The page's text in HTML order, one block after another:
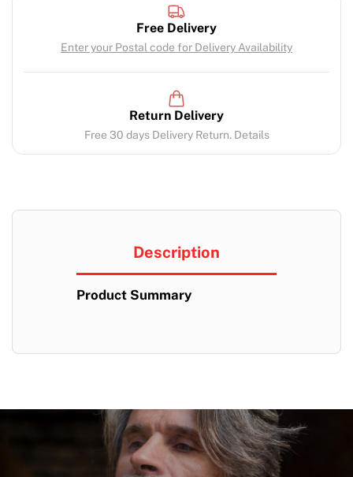
Free Delivery
Enter your Postal code for Delivery Availability
Return Delivery
Free 30 days Delivery Return. Details
Description
Product Summary